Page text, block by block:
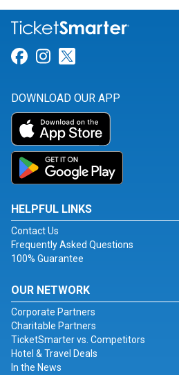
Link for Facebook
Link for Instagram
DOWNLOAD OUR APP
HELPFUL LINKS
Contact Us
Frequently Asked Questions
100% Guarantee
OUR NETWORK
Corporate Partners
Charitable Partners
TicketSmarter vs. Competitors
Hotel & Travel Deals
In the News